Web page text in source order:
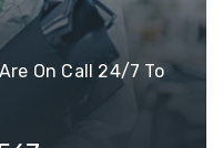
On Call 24/7 To